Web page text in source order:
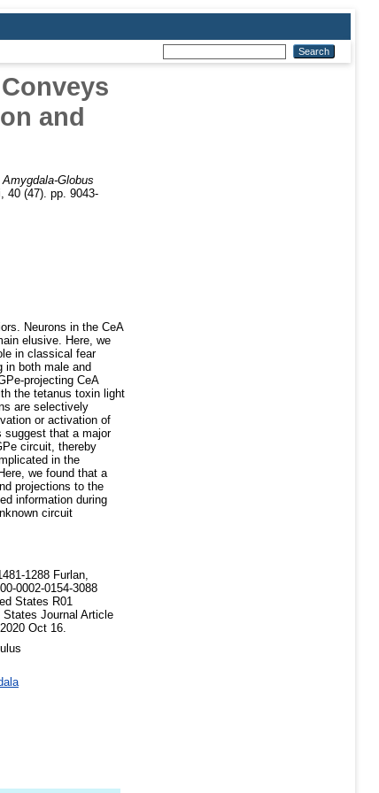
and
Globus
40 (47). pp. 9043-
Neurons in the CeA
elusive. Here, we
in classical fear
in both male and
projecting CeA
the tetanus toxin light
are selectively
or activation of
suggest that a major
circuit, thereby
in the
we found that a
projections to the
information during
circuit
1288 Furlan,
0002-0154-3088
States R01
States Journal Article
Oct 16.